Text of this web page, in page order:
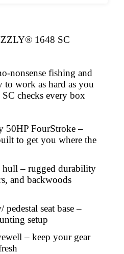
1648 SC
nonsense fishing and
to work as hard as you
checks every box
50HP FourStroke –
to get you where the
– rugged durability
and backwoods
seat base –
setup
– keep your gear